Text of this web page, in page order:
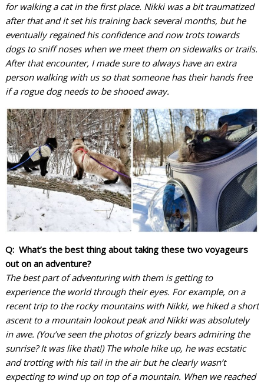
for walking a cat in the first place. Nikki was a bit traumatized
after that and it set his training back several months, but he
eventually regained his confidence and now trots towards
dogs to sniff noses when we meet them on sidewalks or trails.
After that encounter, I made sure to always have an extra
person walking with us so that someone has their hands free
if a rogue dog needs to be shooed away.
Q: What’s the best thing about taking these two voyageurs
out on an adventure?
The best part of adventuring with them is getting to
experience the world through their eyes. For example, on a
recent trip to the rocky mountains with Nikki, we hiked a short
ascent to a mountain lookout peak and Nikki was absolutely
in awe. (You’ve seen the photos of grizzly bears admiring the
sunrise? It was like that!) The whole hike up, he was ecstatic
and trotting with his tail in the air but he clearly wasn’t
expecting to wind up on top of a mountain. When we reached